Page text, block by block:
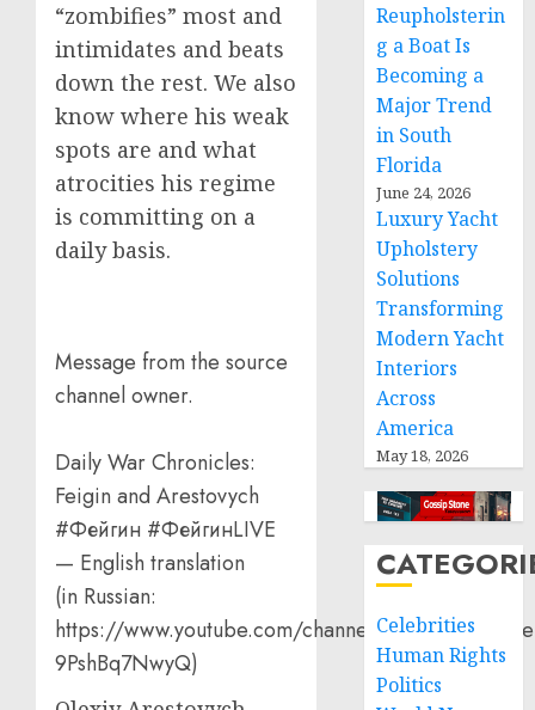
“zombifies” most and
intimidates and beats
down the rest. We also
know where his weak
spots are and what
atrocities his regime
is committing on a
daily basis.
Message from the source
channel owner.
Daily War Chronicles:
Feigin and Arestovych
#Фейгин #ФейгинLIVE
— English translation
(in Russian:
https://www.youtube.com/channel/
9PshBq7NwyQ)
Reupholsterin
g a Boat Is
Becoming a
Major Trend
in South
Florida
June 24, 2026
Luxury Yacht
Upholstery
Solutions
Transforming
Modern Yacht
Interiors
Across
America
May 18, 2026
Celebrities
Human Rights
Politics